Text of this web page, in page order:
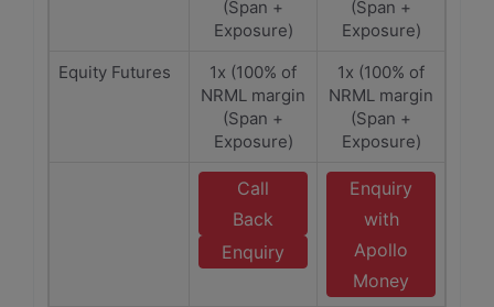
(Span +
Exposure)
(Span +
Exposure)
Equity Futures
1x (100% of
NRML margin
(Span +
Exposure)
1x (100% of
NRML margin
(Span +
Exposure)
Call
Back
Enquiry
Enquiry
with
Apollo
Money